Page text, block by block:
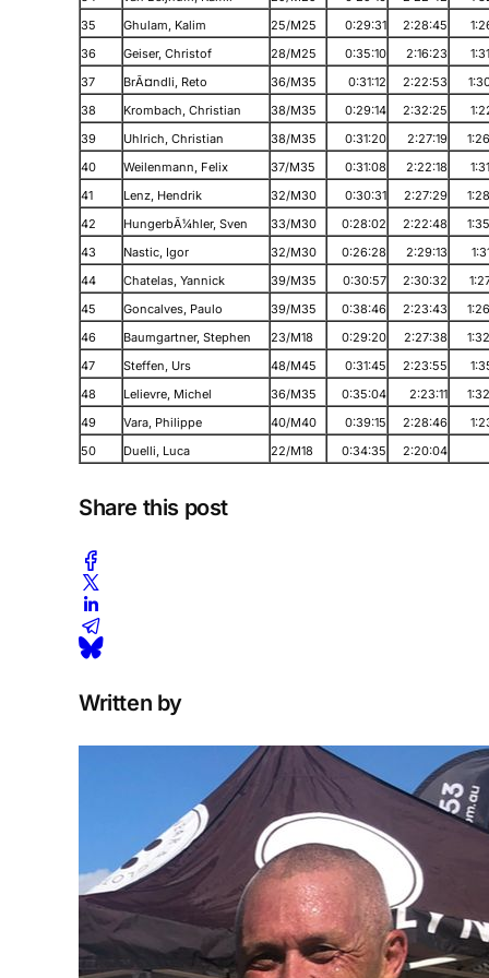
35
Ghulam, Kalim 25/M25 0:29:31 2:28:45
36
Geiser, Christof 28/M25 0:35:10 2:16:23
37
BrÃ¤ndli, Reto 36/M35 0:31:12 2:22:53
38
Krombach, Christian 38/M35 0:29:14 2:32:25
39
Uhlrich, Christian 38/M35 0:31:20 2:27:19
40
Weilenmann, Felix 37/M35 0:31:08 2:22:18
41
Lenz, Hendrik 32/M30 0:30:31 2:27:29
42
HungerbÃ¼hler, Sven 33/M30 0:28:02 2:22:48
43
Nastic, Igor 32/M30 0:26:28 2:29:13
44
Chatelas, Yannick 39/M35 0:30:57 2:30:32
45
Goncalves, Paulo 39/M35 0:38:46 2:23:43
46
Baumgartner, Stephen 23/M18 0:29:20 2:27:38
47
Steffen, Urs 48/M45 0:31:45 2:23:55
48
Lelievre, Michel 36/M35 0:35:04 2:23:11
49
Vara, Philippe 40/M40 0:39:15 2:28:46
50
Duelli, Luca 22/M18 0:34:35 2:20:04
Share this post
Written by